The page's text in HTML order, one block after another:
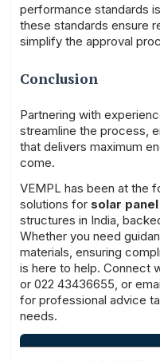
performance standards
these standards ensure
simplify the approval
Conclusion
Partnering with
streamline the process,
that delivers maximum
come.
VEMPL has been at the
solutions for solar
structures in India,
Whether you need
materials, ensuring
is here to help. Connect
or 022 43436655, or
for professional advice
needs.